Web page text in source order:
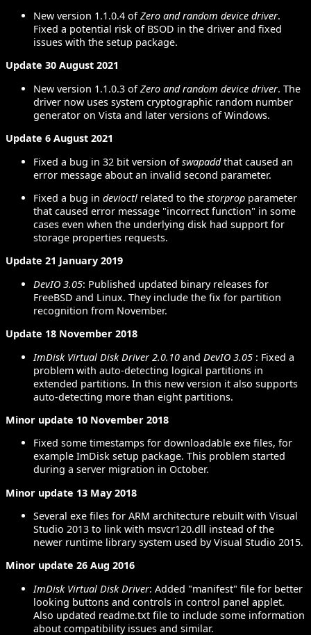
New version 1.1.0.4 ofZero and random device driver.
Fixed a potential risk of BSOD in the driver and fixed
issues with the setup package.
Update 30 August 2021
New version 1.1.0.3 ofZero and random device driver. The
driver now uses system cryptographic random number
generator on Vista and later versions of Windows.
Update 6 August 2021
Fixed a bug in 32 bit version ofswapaddthat caused an
error message about an invalid second parameter.
Fixed a bug in devioctl related to the storprop parameter
that caused error message "incorrect function" in some
cases even when the underlying disk had support for
storage properties requests.
Update 21 January 2019
DevIO 3.05: Published updated binary releases for
FreeBSD and Linux. They include the fix for partition
recognition from November.
Update 18 November 2018
ImDisk Virtual Disk Driver 2.0.10 and DevIO 3.05 : Fixed a
problem with auto-detecting logical partitions in
extended partitions. In this new version it also supports
auto-detecting more than eight partitions.
Minor update 10 November 2018
Fixed some timestamps for downloadable exe files, for
example ImDisk setup package. This problem started
during a server migration in October.
Minor update 13 May 2018
Several exe files for ARM architecture rebuilt with Visual
Studio 2013 to link with msvcr120.dll instead of the
newer runtime library system used by Visual Studio 2015.
Minor update 26 Aug 2016
ImDisk Virtual Disk Driver: Added "manifest" file for better
looking buttons and controls in control panel applet.
Also updated readme.txt file to include some information
about compatibility issues and similar.